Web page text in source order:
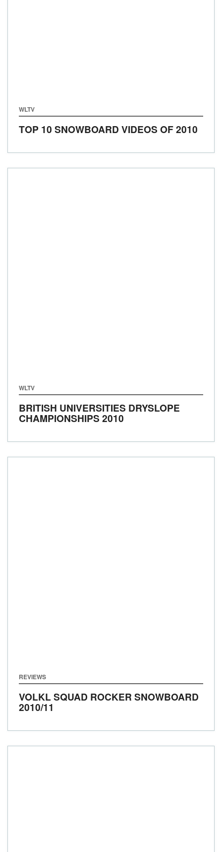
WLTV
TOP 10 SNOWBOARD VIDEOS OF 2010
WLTV
BRITISH UNIVERSITIES DRYSLOPE
CHAMPIONSHIPS 2010
REVIEWS
VOLKL SQUAD ROCKER SNOWBOARD
2010/11